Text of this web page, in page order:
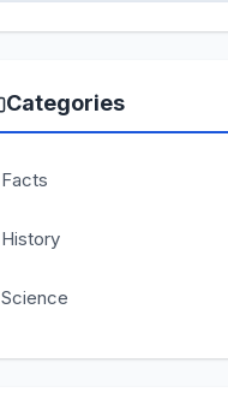
Categories
Facts
History
Science